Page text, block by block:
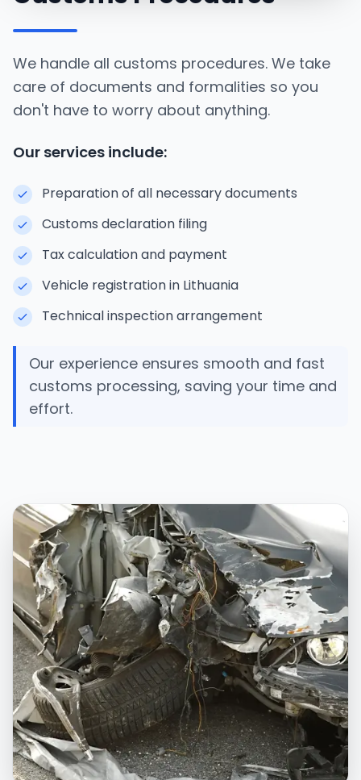
We handle all customs procedures. We take
care of documents and formalities so you
don't have to worry about anything.
Our services include:
Preparation of all necessary documents
Customs declaration filing
Tax calculation and payment
Vehicle registration in Lithuania
Technical inspection arrangement
Our experience ensures smooth and fast
customs processing, saving your time and
effort.